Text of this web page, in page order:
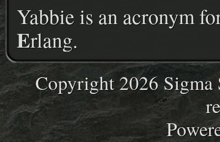
Yabbie is an acronym
Erlang.
Copyright 2026